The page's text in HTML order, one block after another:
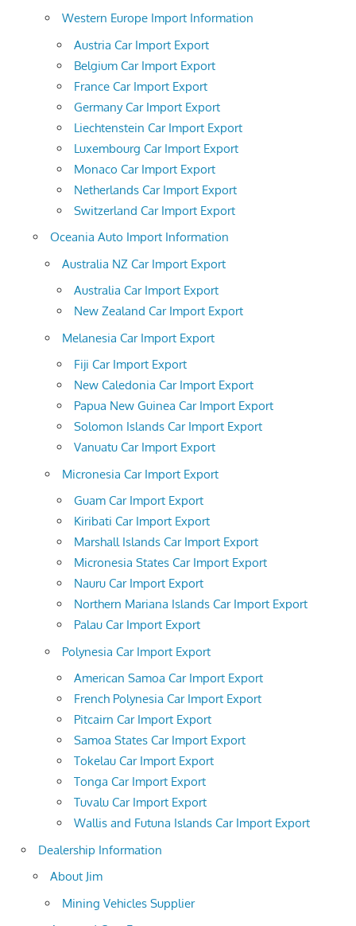
Western Europe Import Information
Austria Car Import Export
Belgium Car Import Export
France Car Import Export
Germany Car Import Export
Liechtenstein Car Import Export
Luxembourg Car Import Export
Monaco Car Import Export
Netherlands Car Import Export
Switzerland Car Import Export
Oceania Auto Import Information
Australia NZ Car Import Export
Australia Car Import Export
New Zealand Car Import Export
Melanesia Car Import Export
Fiji Car Import Export
New Caledonia Car Import Export
Papua New Guinea Car Import Export
Solomon Islands Car Import Export
Vanuatu Car Import Export
Micronesia Car Import Export
Guam Car Import Export
Kiribati Car Import Export
Marshall Islands Car Import Export
Micronesia States Car Import Export
Nauru Car Import Export
Northern Mariana Islands Car Import Export
Palau Car Import Export
Polynesia Car Import Export
American Samoa Car Import Export
French Polynesia Car Import Export
Pitcairn Car Import Export
Samoa States Car Import Export
Tokelau Car Import Export
Tonga Car Import Export
Tuvalu Car Import Export
Wallis and Futuna Islands Car Import Export
Dealership Information
About Jim
Mining Vehicles Supplier